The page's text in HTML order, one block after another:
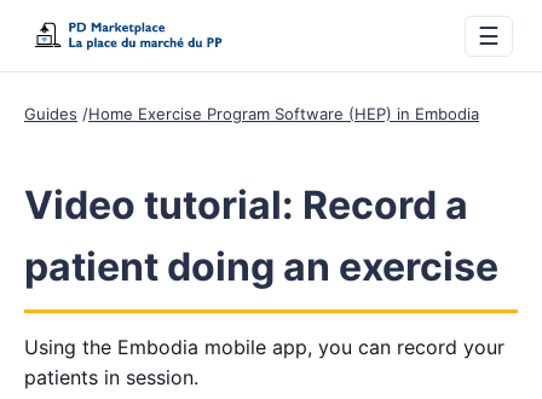
☰
Guides Home Exercise Program Software (HEP) in Embodia
Video tutorial: Record a
patient doing an exercise
Using the Embodia mobile app, you can record your
patients in session.